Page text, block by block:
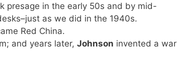
presage in the early 50s and by mid-
as we did in the 1940s.
Red China.
and years later, Johnson invented a war